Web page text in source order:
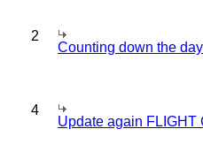
2
Counting down the
4
Update again FLIGHT